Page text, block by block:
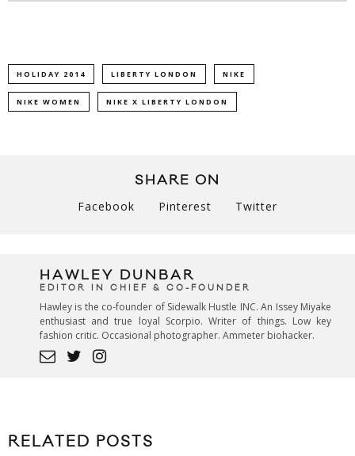
HOLIDAY 2014 LIBERTY LONDON NIKE
NIKE WOMEN NIKE X LIBERTY LONDON
SHARE ON
Facebook Pinterest Twitter
HAWLEY DUNBAR
EDITOR IN CHIEF & CO-FOUNDER
Hawley is the co-founder of Sidewalk Hustle INC. An Issey Miyake
enthusiast and true loyal Scorpio. Writer of things. Low key
fashion critic. Occasional photographer. Ammeter biohacker.
RELATED POSTS